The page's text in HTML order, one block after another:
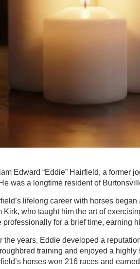
Edward “Eddie” Hairfield, a former
was a longtime resident of
lifelong career with horses
Kirk, who taught him the art of
professionally for a brief time, earning
the years, Eddie developed a
training and enjoyed a highly
horses won 216 races and